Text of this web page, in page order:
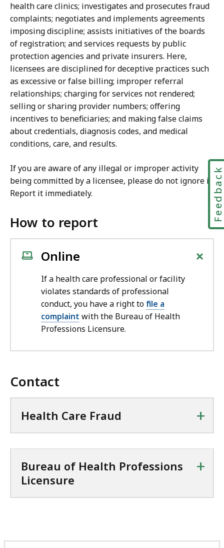
health care clinics; investigates and prosecutes fraud
complaints; negotiates and implements agreements
imposing discipline; assists initiatives of the boards
of registration; and services requests by public
protection agencies and private insurers. Here,
licensees are disciplined for deceptive practices such
as excessive or false billing; improper referral
relationships; charging for services not rendered;
selling or sharing provider numbers; offering
incentives to beneficiaries; and making false claims
about credentials, diagnosis codes, and medical
conditions, care, and results.
If you are aware of any illegal or improper activity
being committed by a licensee, please do not ignore it.
Report it immediately.
How to report
Online +
If a health care professional or facility
violates standards of professional
conduct, you have a right to file a
complaint with the Bureau of Health
Professions Licensure.
Contact
Health Care Fraud +
Bureau of Health Professions
Licensure
+
Feedback